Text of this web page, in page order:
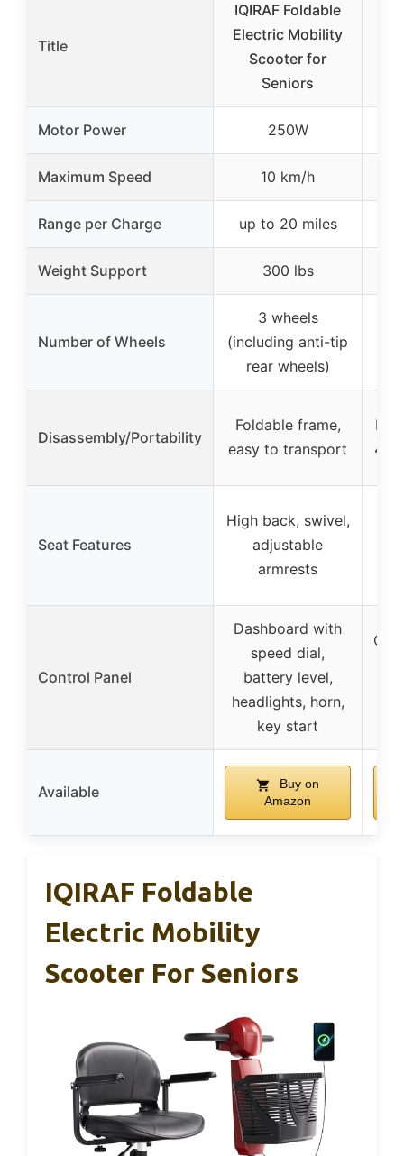
Title
IQIRAF Foldable
Electric Mobility
Scooter for
Seniors
Motor Power 250W
Maximum Speed 10 km/h
Range per Charge up to 20 miles
Weight Support 300 lbs
Number of Wheels
3 wheels
(including anti-tip
rear wheels)
Disassembly/Portability
Foldable frame,
easy to transport
4
Seat Features
High back, swivel,
adjustable
armrests
Control Panel
Dashboard with
speed dial,
battery level,
headlights, horn,
key start
Available
Buy on
Amazon
IQIRAF Foldable
Electric Mobility
Scooter For Seniors